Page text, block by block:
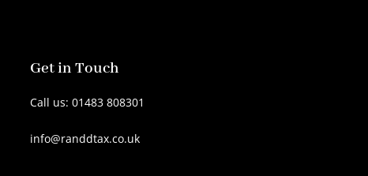
Get in Touch
Call us: 01483 808301
info@randdtax.co.uk